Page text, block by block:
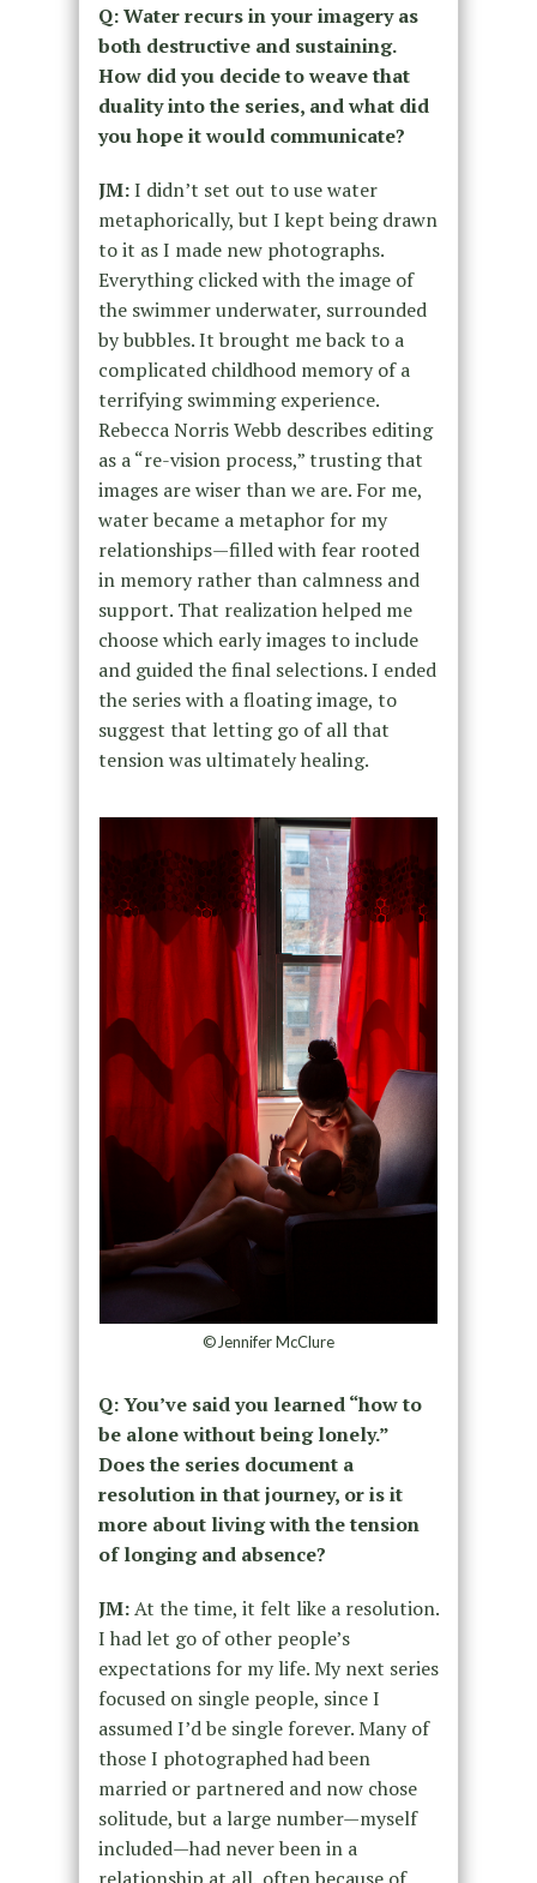
Q: Water recurs in your imagery as
both destructive and sustaining.
How did you decide to weave that
duality into the series, and what did
you hope it would communicate?
JM:I didn’t set out to use water
metaphorically, but I kept being drawn
to it as I made new photographs.
Everything clicked with the image of
the swimmer underwater, surrounded
by bubbles. It brought me back to a
complicated childhood memory of a
terrifying swimming experience.
Rebecca Norris Webb describes editing
as a “re-vision process,” trusting that
images are wiser than we are. For me,
water became a metaphor for my
relationships—filled with fear rooted
in memory rather than calmness and
support. That realization helped me
choose which early images to include
and guided the final selections. I ended
the series with a floating image, to
suggest that letting go of all that
tension was ultimately healing.
©Jennifer McClure
Q: You’ve said you learned “how to
be alone without being lonely.”
Does the series document a
resolution in that journey, or is it
more about living with the tension
of longing and absence?
JM:At the time, it felt like a resolution.
I had let go of other people’s
expectations for my life. My next series
focused on single people, since I
assumed I’d be single forever. Many of
those I photographed had been
married or partnered and now chose
solitude, but a large number—myself
included—had never been in a